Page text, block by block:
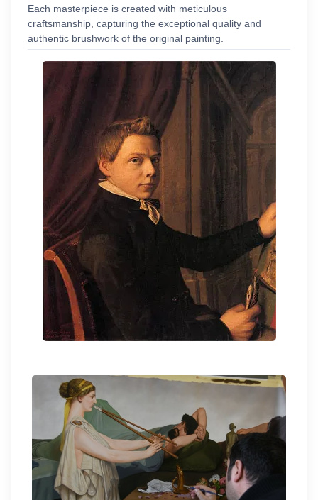
Each masterpiece is created with meticulous
craftsmanship, capturing the exceptional quality and
authentic brushwork of the original painting.